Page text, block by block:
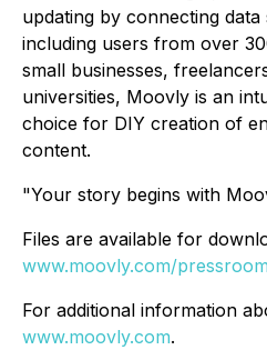
updating by connecting
including users from over
small businesses,
universities, Moovly is an
choice for DIY creation of
content.
"Your story begins with
Files are available for
www.moovly.com/pressroom
For additional information
www.moovly.com.